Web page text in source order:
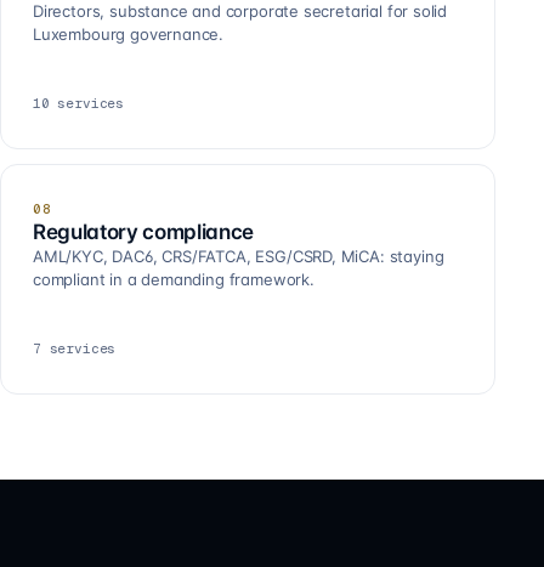
Directors, substance and corporate secretarial for solid
Luxembourg governance.
10 services
08
Regulatory compliance
AML/KYC, DAC6, CRS/FATCA, ESG/CSRD, MiCA: staying
compliant in a demanding framework.
7 services